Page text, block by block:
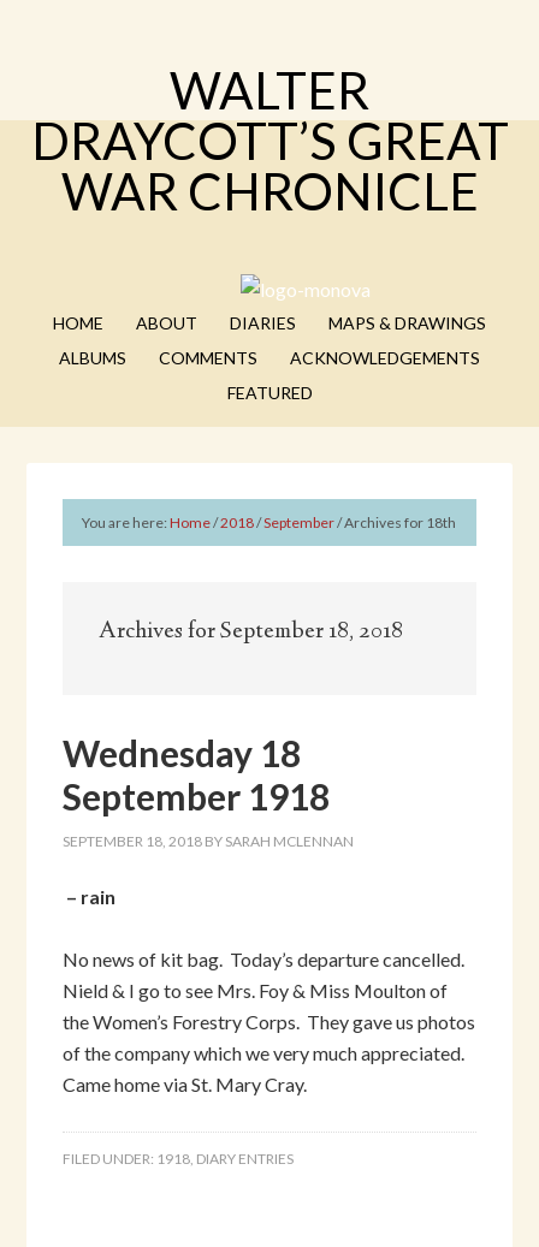
WALTER
DRAYCOTT’S GREAT
WAR CHRONICLE
HOME ABOUT DIARIES
MAPS & DRAWINGS
ALBUMS
COMMENTS
ACKNOWLEDGEMENTS
FEATURED
You are here:Home/2018/September/Archives for 18th
Archives for September 18, 2018
Wednesday 18
September 1918
SEPTEMBER 18, 2018 BY SARAH MCLENNAN
– rain
No news of kit bag. Today’s departure cancelled.
Nield & I go to see Mrs. Foy & Miss Moulton of
the Women’s Forestry Corps. They gave us photos
of the company which we very much appreciated.
Came home via St. Mary Cray.
FILED UNDER: 1918, DIARY ENTRIES